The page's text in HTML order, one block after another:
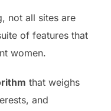
not all sites are
of features that
women.
that weighs
and